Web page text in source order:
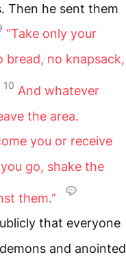
Then he sent them
“Take only your
no knapsack,
10 And whatever
the area.
you or receive
go, shake the
them.”
that everyone
and anointed